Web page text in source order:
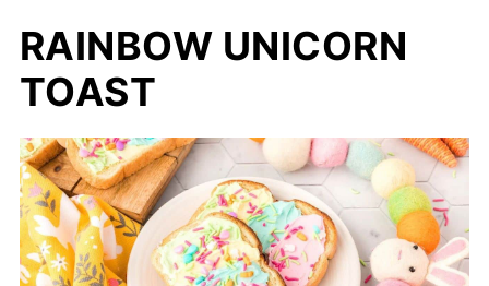
RAINBOW UNICORN
TOAST